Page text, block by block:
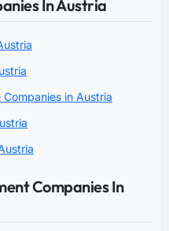
In Austria
in Austria
Companies In